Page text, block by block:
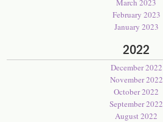
March 2023
February 2023
January 2023
2022
December 2022
November 2022
October 2022
September 2022
August 2022